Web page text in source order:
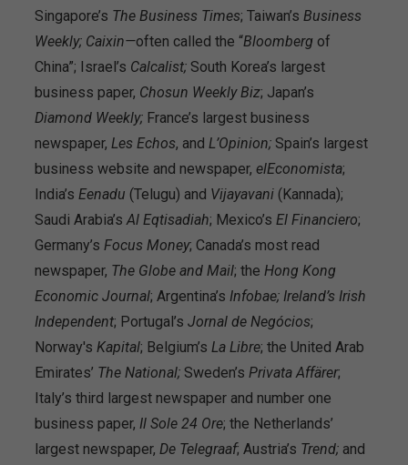
Singapore’s The Business Times; Taiwan’s Business
Weekly; Caixin—often called the “Bloomberg of
China”; Israel’s Calcalist; South Korea’s largest
business paper, Chosun Weekly Biz; Japan’s
Diamond Weekly; France’s largest business
newspaper, Les Echos, and L’Opinion;Spain’s largest
business website and newspaper, elEconomista;
India’s Eenadu (Telugu) and Vijayavani (Kannada);
Saudi Arabia’sAl Eqtisadiah; Mexico’s El Financiero;
Germany’s Focus Money; Canada’s most read
newspaper, The Globe and Mail; the Hong Kong
Economic Journal; Argentina’s Infobae; Ireland’s Irish
Independent; Portugal’s Jornal de Negócios;
Norway's Kapital; Belgium’s La Libre; the United Arab
Emirates’ The National; Sweden’s Privata Affärer;
Italy’s third largest newspaper and number one
business paper, Il Sole 24 Ore; the Netherlands’
largest newspaper, De Telegraaf; Austria’s Trend; and